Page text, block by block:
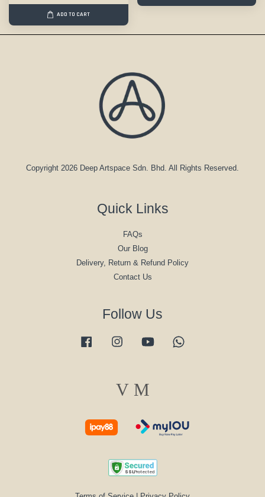
ADD TO CART
Copyright 2026 Deep Artspace Sdn. Bhd. All Rights Reserved.
Quick Links
FAQs
Our Blog
Delivery, Return & Refund Policy
Contact Us
Follow Us
Facebook Instagram YouTube
Visa